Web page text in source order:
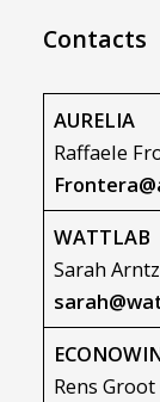
Contacts
AURELIA
Raffaele
WATTLAB
Sarah
Rens